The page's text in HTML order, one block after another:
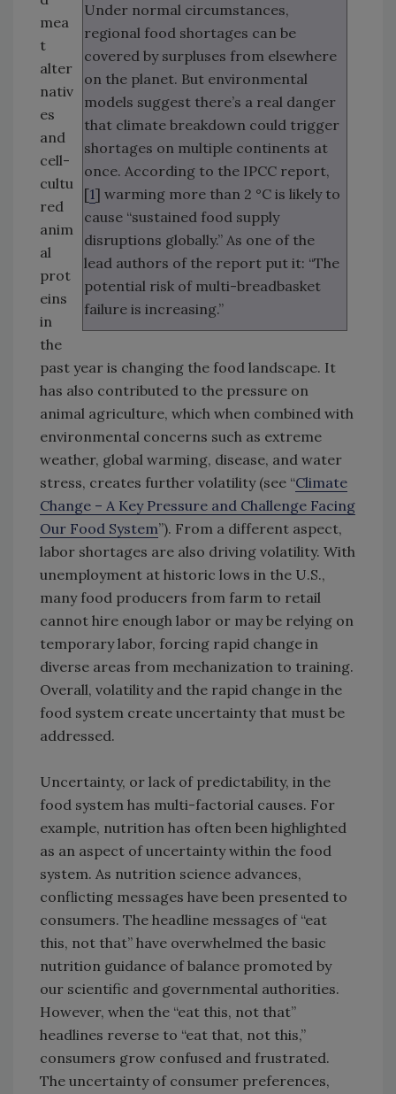
Under normal circumstances,
regional food shortages can be
covered by surpluses from elsewhere
on the planet. But environmental
models suggest there’s a real danger
that climate breakdown could trigger
shortages on multiple continents at
once. According to the IPCC report,
[1] warming more than 2 °C is likely to
cause “sustained food supply
disruptions globally.” As one of the
lead authors of the report put it: “The
potential risk of multi-breadbasket
failure is increasing.”
mea
t
alter
nativ
es
and
cell-
cultu
red
anim
al
prot
eins
in
the
past year is changing the food landscape. It
has also contributed to the pressure on
animal agriculture, which when combined with
environmental concerns such as extreme
weather, global warming, disease, and water
stress, creates further volatility (see “Climate
Change – A Key Pressure and Challenge Facing
Our Food System”). From a different aspect,
labor shortages are also driving volatility. With
unemployment at historic lows in the U.S.,
many food producers from farm to retail
cannot hire enough labor or may be relying on
temporary labor, forcing rapid change in
diverse areas from mechanization to training.
Overall, volatility and the rapid change in the
food system create uncertainty that must be
addressed.
Uncertainty, or lack of predictability, in the
food system has multi-factorial causes. For
example, nutrition has often been highlighted
as an aspect of uncertainty within the food
system. As nutrition science advances,
conflicting messages have been presented to
consumers. The headline messages of “eat
this, not that” have overwhelmed the basic
nutrition guidance of balance promoted by
our scientific and governmental authorities.
However, when the “eat this, not that”
headlines reverse to “eat that, not this,”
consumers grow confused and frustrated.
The uncertainty of consumer preferences,